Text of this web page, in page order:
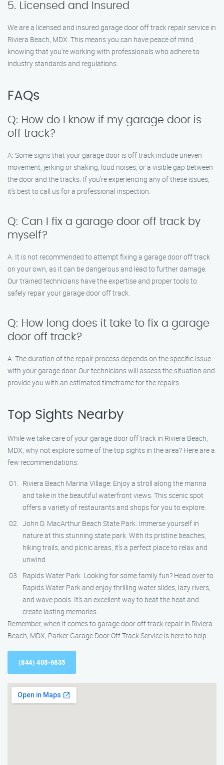
5. Licensed and Insured
We are a licensed and insured garage door off track repair service in
Riviera Beach, MDX. This means you can have peace of mind
knowing that you’re working with professionals who adhere to
industry standards and regulations.
FAQs
Q: How do I know if my garage door is
off track?
A: Some signs that your garage door is off track include uneven
movement, jerking or shaking, loud noises, or a visible gap between
the door and the tracks. If you’re experiencing any of these issues,
it’s best to call us for a professional inspection.
Q: Can I fix a garage door off track by
myself?
A: It is not recommended to attempt fixing a garage door off track
on your own, as it can be dangerous and lead to further damage.
Our trained technicians have the expertise and proper tools to
safely repair your garage door off track.
Q: How long does it take to fix a garage
door off track?
A: The duration of the repair process depends on the specific issue
with your garage door. Our technicians will assess the situation and
provide you with an estimated timeframe for the repairs.
Top Sights Nearby
While we take care of your garage door off track in Riviera Beach,
MDX, why not explore some of the top sights in the area? Here are a
few recommendations:
Riviera Beach Marina Village: Enjoy a stroll along the marina
and take in the beautiful waterfront views. This scenic spot
offers a variety of restaurants and shops for you to explore.
John D. MacArthur Beach State Park: Immerse yourself in
nature at this stunning state park. With its pristine beaches,
hiking trails, and picnic areas, it’s a perfect place to relax and
unwind.
Rapids Water Park: Looking for some family fun? Head over to
Rapids Water Park and enjoy thrilling water slides, lazy rivers,
and wave pools. It’s an excellent way to beat the heat and
create lasting memories.
Remember, when it comes to garage door off track repair in Riviera
Beach, MDX, Parker Garage Door Off Track Service is here to help.
(844) 405-6635